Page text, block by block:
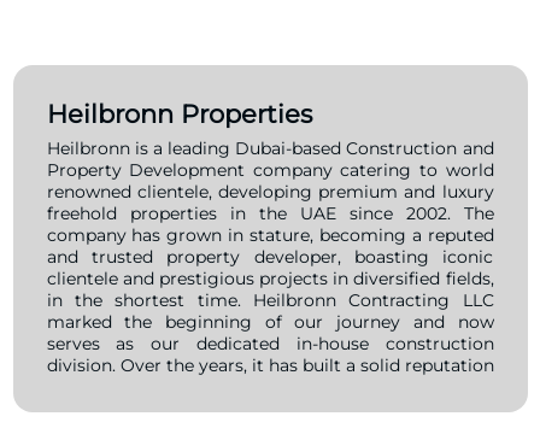
Heilbronn Properties
Heilbronn is a leading Dubai-based Construction and
Property Development company catering to world
renowned clientele, developing premium and luxury
freehold properties in the UAE since 2002. The
company has grown in stature, becoming a reputed
and trusted property developer, boasting iconic
clientele and prestigious projects in diversified fields,
in the shortest time. Heilbronn Contracting LLC
marked the beginning of our journey and now
serves as our dedicated in-house construction
division. Over the years, it has built a solid reputation
successfully delivering landmark projects across